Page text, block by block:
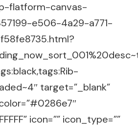
flatform-canvas-
e506-4a29-a771-
target=”_blank”
icon=”” icon_type=””